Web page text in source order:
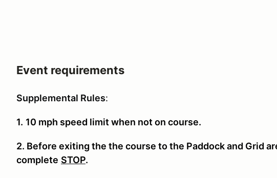
Event requirements
Supplemental Rules:
1. 10 mph speed limit when not on course.
2. Before exiting the the course to the Paddock and Grid
complete STOP.